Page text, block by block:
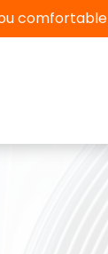
comfortable